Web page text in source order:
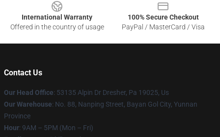
International Warranty
Offered in the country of usage
100% Secure Checkout
PayPal / MasterCard / Visa
Contact Us
Our Head Office: 53135 Alpin Dr Dresher, Pa 19025, Us
Our Warehouse: No. 88, Nanping Street, Bayan Gol City, Yunnan
Province
Hour: 9AM – 5PM (Mon – Fri)